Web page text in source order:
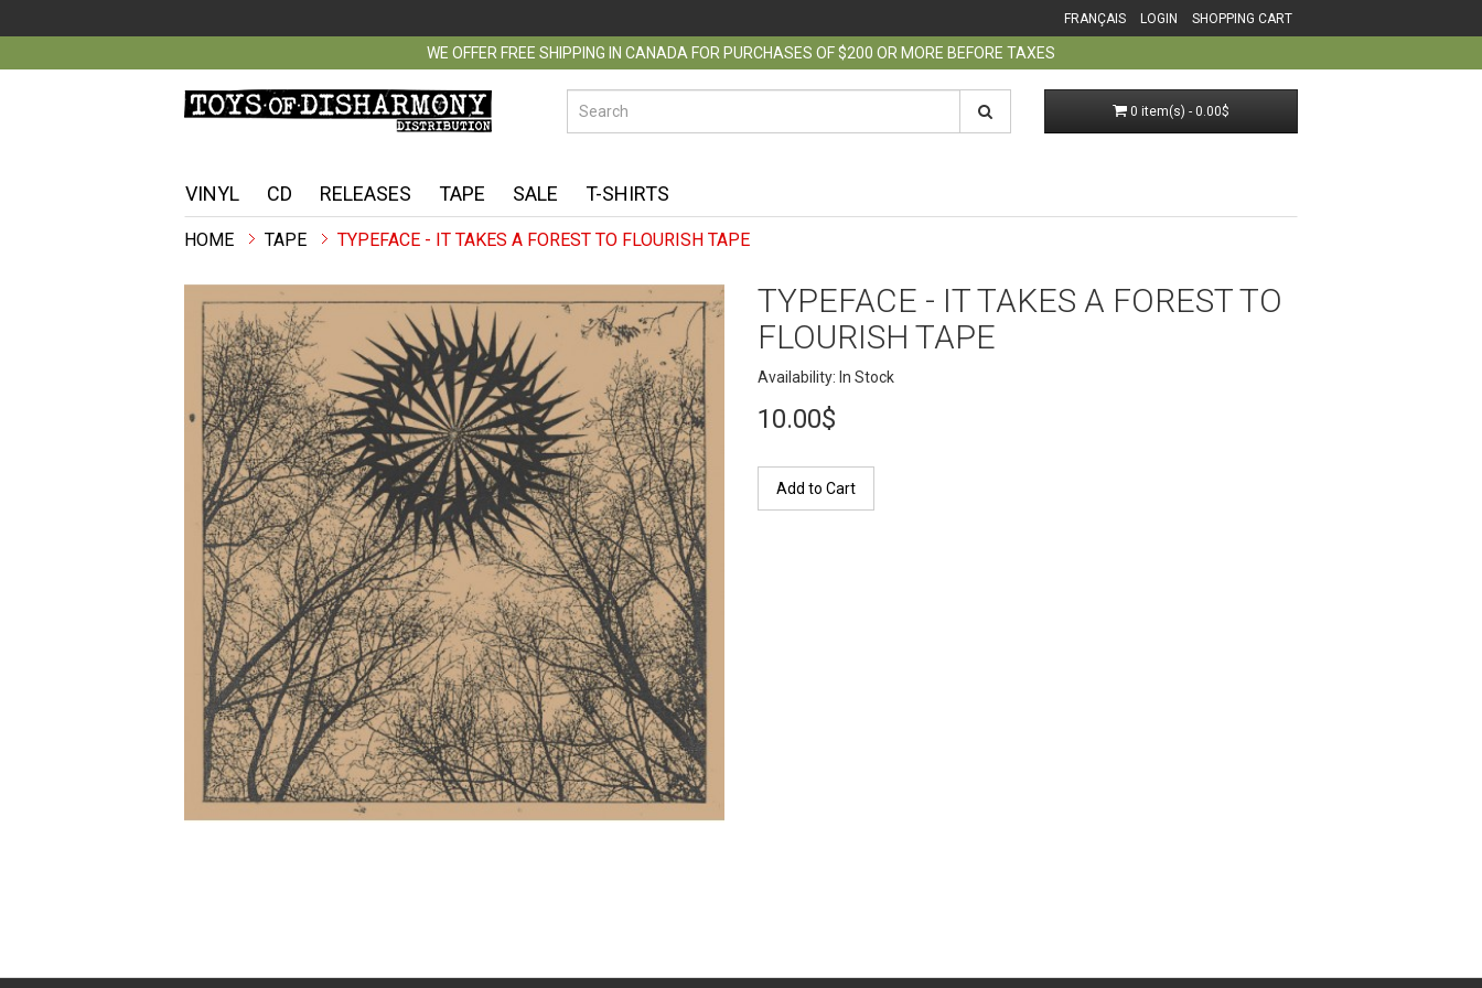
FRANÇAIS LOGIN SHOPPING CART
WE OFFER FREE SHIPPING IN CANADA FOR PURCHASES OF $200 OR MORE BEFORE TAXES
0 item(s) - 0.00$
VINYL CD RELEASES TAPE SALE T-SHIRTS
TAPE TYPEFACE - IT TAKES A FOREST TO FLOURISH TAPE
TYPEFACE - IT TAKES A FOREST TO
FLOURISH TAPE
Availability: In Stock
10.00$
Add to Cart